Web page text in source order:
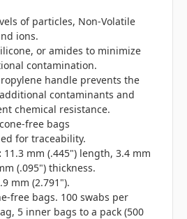
of particles, Non-Volatile
ions.
or amides to minimize
contamination.
handle prevents the
contaminants and
chemical resistance.
free bags
for traceability.
11.3 mm (.445") length, 3.4 mm
(.095") thickness.
mm (2.791").
free bags. 100 swabs per
5 inner bags to a pack (500